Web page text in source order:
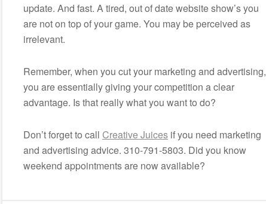
update. And fast. A tired, out of date website show’s you
are not on top of your game. You may be perceived as
irrelevant.
Remember, when you cut your marketing and advertising,
you are essentially giving your competition a clear
advantage. Is that really what you want to do?
Don’t forget to call Creative Juicesif you need marketing
and advertising advice. 310-791-5803. Did you know
weekend appointments are now available?